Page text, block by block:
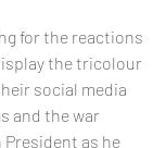
for the reactions
the tricolour
social media
and the war
as he